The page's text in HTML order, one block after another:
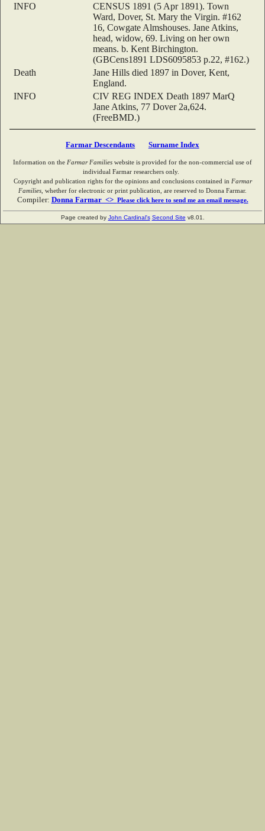
INFO
CENSUS 1891 (5 Apr 1891). Town
Ward, Dover, St. Mary the Virgin. #162
16, Cowgate Almshouses. Jane Atkins,
head, widow, 69. Living on her own
means. b. Kent Birchington.
(GBCens1891 LDS6095853 p.22, #162.)
Death
Jane Hills died 1897 in Dover, Kent,
England.
INFO
CIV REG INDEX Death 1897 MarQ
Jane Atkins, 77 Dover 2a,624.
(FreeBMD.)
Farmar Descendants Surname Index
Information on the Farmar Families website is provided for the non-commercial use of
individual Farmar researchers only.
Copyright and publication rights for the opinions and conclusions contained in Farmar
Families , whether for electronic or print publication, are reserved to Donna Farmar.
Compiler: Donna Farmar <> Please click here to send me an email message.
Page created by John Cardinal's Second Site v8.01.